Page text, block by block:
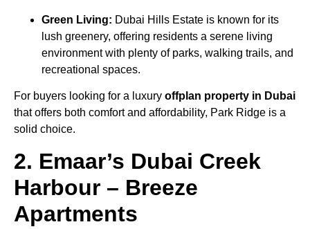
Green Living: Dubai Hills Estate is known for its
lush greenery, offering residents a serene living
environment with plenty of parks, walking trails, and
recreational spaces.
For buyers looking for a luxury offplan property in Dubai
that offers both comfort and affordability, Park Ridge is a
solid choice.
2. Emaar’s Dubai Creek
Harbour – Breeze
Apartments